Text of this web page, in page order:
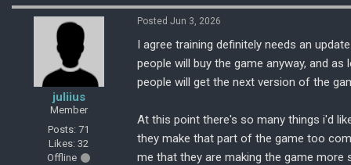
juliius
Member
Posts: 71
Likes: 32
Offline
Posted Jun 3, 2026
I agree training definitely needs an
people will buy the game anyway, and
people will get the next version of the
At this point there's so many things i'd
they make that part of the game too
me that they are making the game more